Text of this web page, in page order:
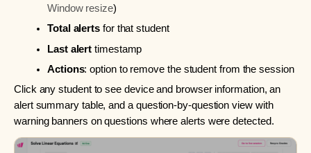
Window resize)
Total alerts for that student
Last alert timestamp
Actions: option to remove the student from the session
Click any student to see device and browser information, an
alert summary table, and a question-by-question view with
warning banners on questions where alerts were detected.